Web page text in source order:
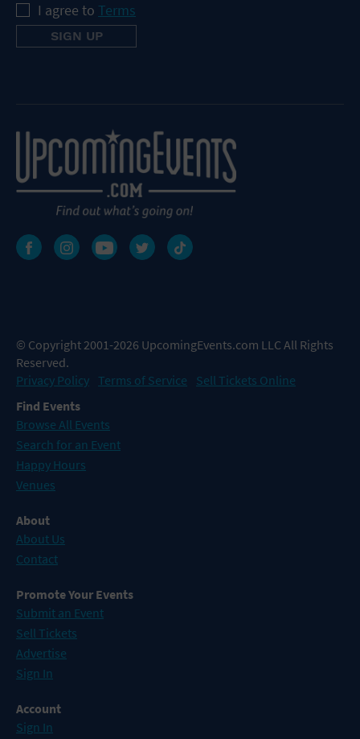
I agree to Terms
© Copyright 2001-2026 UpcomingEvents.com LLC All Rights
Reserved.
Privacy Policy Terms of Service
Sell Tickets Online
Find Events
Browse All Events
Search for an Event
Happy Hours
Venues
About
About Us
Contact
Promote Your Events
Submit an Event
Sell Tickets
Advertise
Sign In
Account
Sign In